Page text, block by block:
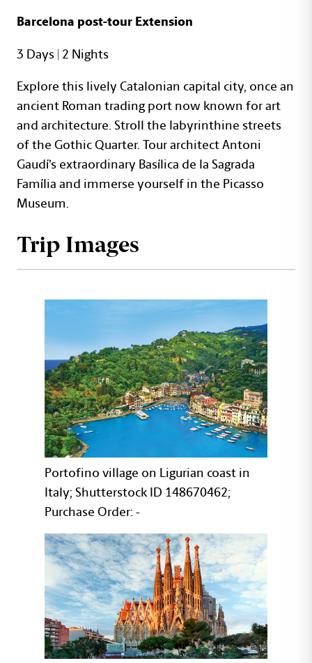
Barcelona post-tour Extension
3 Days | 2 Nights
Explore this lively Catalonian capital city, once an
ancient Roman trading port now known for art
and architecture. Stroll the labyrinthine streets
of the Gothic Quarter. Tour architect Antoni
Gaudí’s extraordinary Basílica de la Sagrada
Família and immerse yourself in the Picasso
Museum.
Trip Images
Portofino village on Ligurian coast in
Italy; Shutterstock ID 148670462;
Purchase Order: -